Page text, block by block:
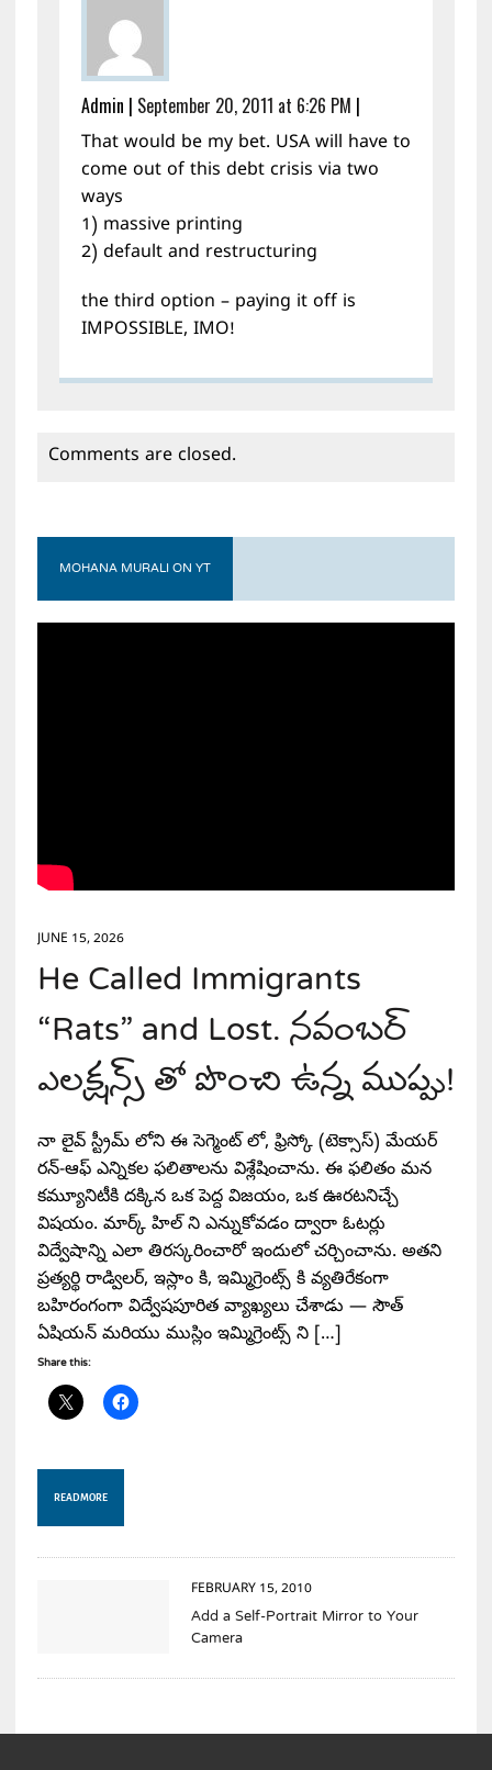
Admin | September 20, 2011 at 6:26 PM |
That would be my bet. USA will have to
come out of this debt crisis via two
ways
1) massive printing
2) default and restructuring
the third option – paying it off is
IMPOSSIBLE, IMO!
Comments are closed.
MOHANA MURALI ON YT
JUNE 15, 2026
He Called Immigrants
“Rats” and Lost. నవంబర్
ఎలక్షన్స్ తో పొంచి ఉన్న ముప్పు!
నా లైవ్ స్ట్రీమ్ లోని ఈ సెగ్మెంట్ లో, ఫ్రిస్కో (టెక్సాస్) మేయర్
రన్-ఆఫ్ ఎన్నికల ఫలితాలను విశ్లేషించాను. ఈ ఫలితం మన
కమ్యూనిటీకి దక్కిన ఒక పెద్ద విజయం, ఒక ఊరటనిచ్చే
విషయం. మార్క్ హిల్ ని ఎన్నుకోవడం ద్వారా ఓటర్లు
విద్వేషాన్ని ఎలా తిరస్కరించారో ఇందులో చర్చించాను. అతని
ప్రత్యర్థి రాడ్విలర్, ఇస్లాం కి, ఇమ్మిగ్రెంట్స్ కి వ్యతిరేకంగా
బహిరంగంగా విద్వేషపూరిత వ్యాఖ్యలు చేశాడు — సౌత్
ఏషియన్ మరియు ముస్లిం ఇమ్మిగ్రెంట్స్ ని […]
Share this:
READ MORE
FEBRUARY 15, 2010
Add a Self-Portrait Mirror to Your
Camera